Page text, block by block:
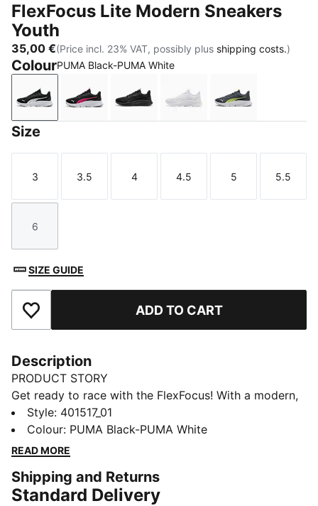
FlexFocus Lite Modern Sneakers
Youth
35,00 €(Price incl. 23% VAT, possibly plus shipping costs.)
ColourPUMA Black-PUMA White
PUMA Black-PUMA White
PUMA Black-PUMA Pink-PUMA White
PUMA Black-Flat Dark Gray
PUMA White-Flat Light
Strong Gray-
Size
Size
3
Size
3.5
Size
4
Size
4.5
Size
5
Size
5.5
Size
6
SIZE GUIDE
Add to Favourites ADD TO CART
Description
PRODUCT STORY
Get ready to race with the FlexFocus! With a modern,
versatile design, lightweight comfort and breathable
synthetic upper, these shoes are perfect for those
who love to move fast. They feature our PUMALite
outsole for extra durability.
FEATURES & BENEFITS
Style: 401517_01
Colour: PUMA Black-PUMA White
READ MORE
Shipping and Returns
Standard Delivery